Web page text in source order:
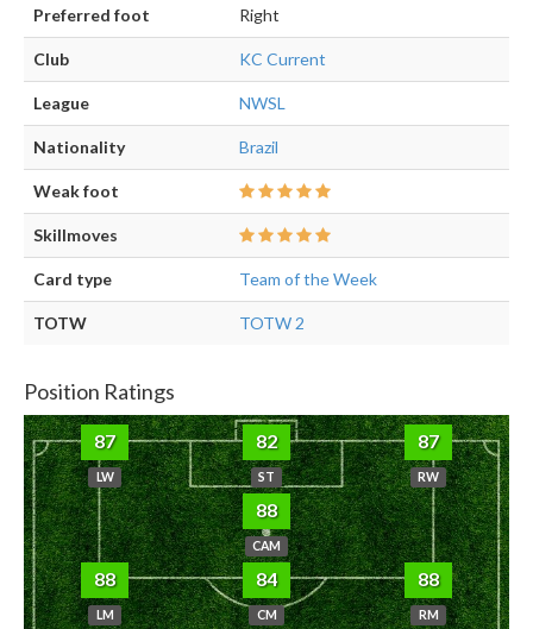
Preferred foot Right
Club KC Current
League NWSL
Nationality Brazil
Weak foot
Skillmoves
Card type Team of the Week
TOTW TOTW 2
Position Ratings
87
LW
82
ST
87
RW
88
CAM
88
LM
84
CM
88
RM